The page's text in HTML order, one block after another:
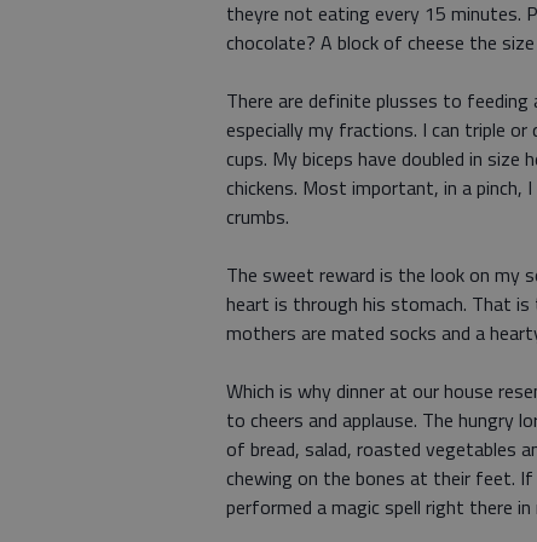
theyre not eating every 15 minutes.
chocolate? A block of cheese the
There are definite plusses to
especially my fractions. I can triple
cups. My biceps have doubled in
chickens. Most important, in a pinch,
crumbs.
The sweet reward is the look on my
heart is through his stomach. That
mothers are mated socks and a
Which is why dinner at our house
to cheers and applause. The hungry
of bread, salad, roasted vegetables
chewing on the bones at their feet.
performed a magic spell right there in